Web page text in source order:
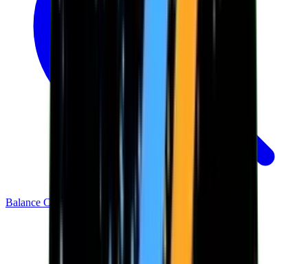
Balance Checker